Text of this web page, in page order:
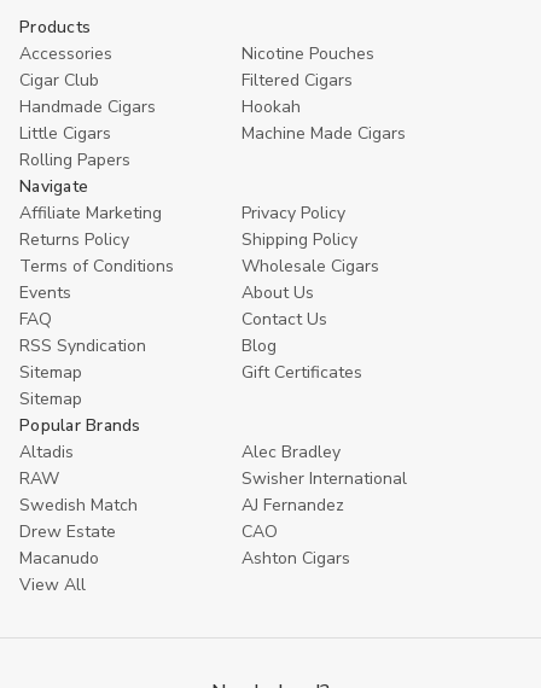
Products
Accessories
Nicotine Pouches
Cigar Club
Filtered Cigars
Handmade Cigars
Hookah
Little Cigars
Machine Made Cigars
Rolling Papers
Navigate
Affiliate Marketing
Privacy Policy
Returns Policy
Shipping Policy
Terms of Conditions
Wholesale Cigars
Events
About Us
FAQ
Contact Us
RSS Syndication
Blog
Sitemap
Gift Certificates
Sitemap
Popular Brands
Altadis
Alec Bradley
RAW
Swisher International
Swedish Match
AJ Fernandez
Drew Estate
CAO
Macanudo
Ashton Cigars
View All